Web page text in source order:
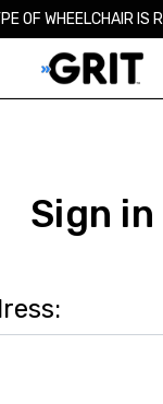
OF WHEELCHAIR IS
Sign in